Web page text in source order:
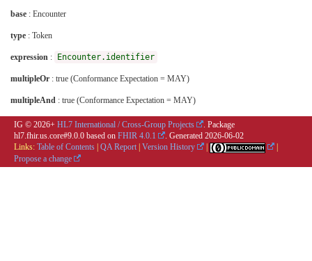
base : Encounter
type : Token
expression : Encounter.identifier
multipleOr : true (Conformance Expectation = MAY)
multipleAnd : true (Conformance Expectation = MAY)
IG © 2026+ HL7 International / Cross-Group Projects
. Package
hl7.fhir.us.core#9.0.0 based on FHIR 4.0.1 . Generated 2026-06-02
Links: Table of Contents QA Report Version History
Propose a change